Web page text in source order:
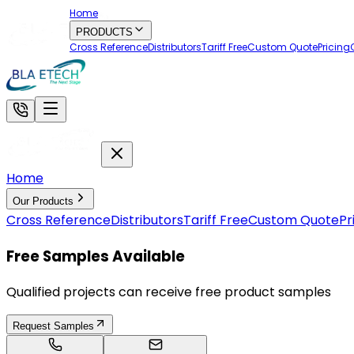
Home
PRODUCTS
Cross ReferenceDistributorsTariff FreeCustom QuotePricing
Home
Our Products
Cross ReferenceDistributorsTariff FreeCustom Quote
Free Samples Available
Qualified projects can receive free product samples
Request Samples